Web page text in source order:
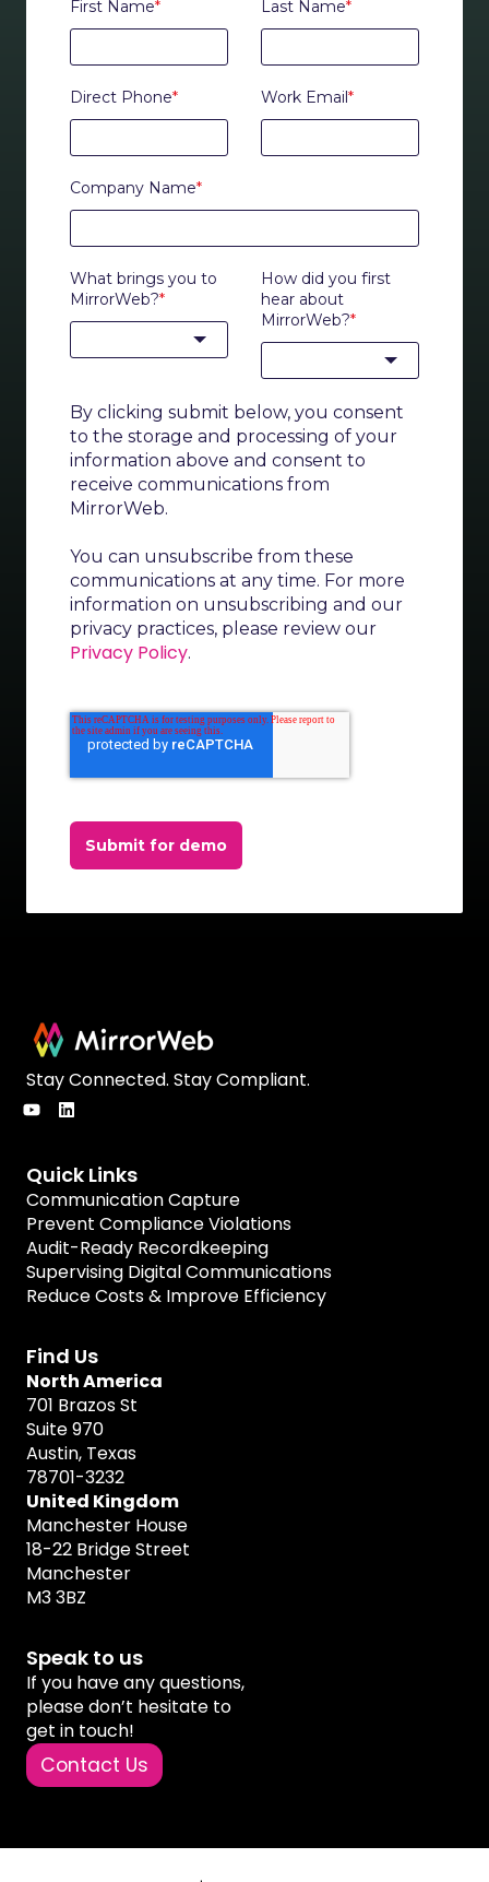
First Name* Last Name*
Direct Phone* Work Email*
Company Name*
What brings you to
MirrorWeb?*
How did you first
hear about
MirrorWeb?*
By clicking submit below, you consent
to the storage and processing of your
information above and consent to
receive communications from
MirrorWeb.
You can unsubscribe from these
communications at any time. For more
information on unsubscribing and our
privacy practices, please review our
Privacy Policy.
Submit for demo
Stay Connected. Stay Compliant.
Quick Links
Communication Capture
Prevent Compliance Violations
Audit-Ready Recordkeeping
Supervising Digital Communications
Reduce Costs & Improve Efficiency
Find Us
North America
701 Brazos St
Suite 970
Austin, Texas
78701-3232
United Kingdom
Manchester House
18-22 Bridge Street
Manchester
M3 3BZ
Speak to us
If you have any questions,
please don’t hesitate to
get in touch!
Contact Us